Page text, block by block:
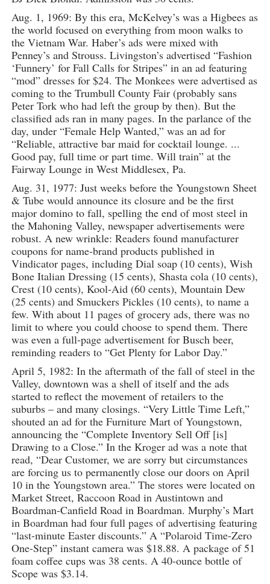
Aug. 1, 1969: By this era, McKelvey’s was a Higbees as
the world focused on everything from moon walks to
the Vietnam War. Haber’s ads were mixed with
Penney’s and Strouss. Livingston’s advertised “Fashion
‘Funnery’ for Fall Calls for Stripes” in an ad featuring
“mod” dresses for $24. The Monkees were advertised as
coming to the Trumbull County Fair (probably sans
Peter Tork who had left the group by then). But the
classified ads ran in many pages. In the parlance of the
day, under “Female Help Wanted,” was an ad for
“Reliable, attractive bar maid for cocktail lounge. ...
Good pay, full time or part time. Will train” at the
Fairway Lounge in West Middlesex, Pa.
Aug. 31, 1977: Just weeks before the Youngstown Sheet
& Tube would announce its closure and be the first
major domino to fall, spelling the end of most steel in
the Mahoning Valley, newspaper advertisements were
robust. A new wrinkle: Readers found manufacturer
coupons for name-brand products published in
Vindicator pages, including Dial soap (10 cents), Wish
Bone Italian Dressing (15 cents), Shasta cola (10 cents),
Crest (10 cents), Kool-Aid (60 cents), Mountain Dew
(25 cents) and Smuckers Pickles (10 cents), to name a
few. With about 11 pages of grocery ads, there was no
limit to where you could choose to spend them. There
was even a full-page advertisement for Busch beer,
reminding readers to “Get Plenty for Labor Day.”
April 5, 1982: In the aftermath of the fall of steel in the
Valley, downtown was a shell of itself and the ads
started to reflect the movement of retailers to the
suburbs – and many closings. “Very Little Time Left,”
shouted an ad for the Furniture Mart of Youngstown,
announcing the “Complete Inventory Sell Off [is]
Drawing to a Close.” In the Kroger ad was a note that
read, “Dear Customer, we are sorry but circumstances
are forcing us to permanently close our doors on April
10 in the Youngstown area.” The stores were located on
Market Street, Raccoon Road in Austintown and
Boardman-Canfield Road in Boardman. Murphy’s Mart
in Boardman had four full pages of advertising featuring
“last-minute Easter discounts.” A “Polaroid Time-Zero
One-Step” instant camera was $18.88. A package of 51
foam coffee cups was 38 cents. A 40-ounce bottle of
Scope was $3.14.